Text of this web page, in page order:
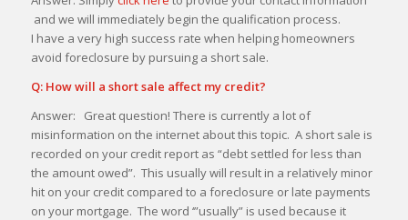
and we will immediately begin the qualification process.
I have a very high success rate when helping homeowners
avoid foreclosure by pursuing a short sale.
Q: How will a short sale affect my credit?
Answer: Great question! There is currently a lot of
misinformation on the internet about this topic. A short sale is
recorded on your credit report as “debt settled for less than
the amount owed”. This usually will result in a relatively minor
hit on your credit compared to a foreclosure or late payments
on your mortgage. The word ‘”usually” is used because it